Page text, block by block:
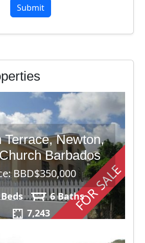
FOR SALE
Terrace, Newton,
Barbados
BBD$350,000
6 Baths
7,243